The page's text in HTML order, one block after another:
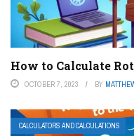
How to Calculate
OCTOBER 7, 2023 BY
CALCULATORS AND CALCULATIONS